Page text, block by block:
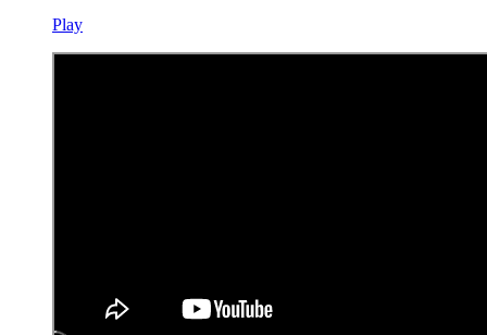
Play